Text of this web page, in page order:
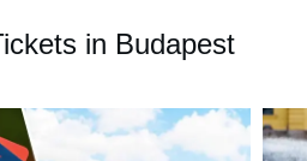
in Budapest